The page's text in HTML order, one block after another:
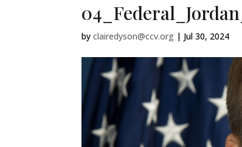
byclairedyson@ccv.org | Jul 30, 2024